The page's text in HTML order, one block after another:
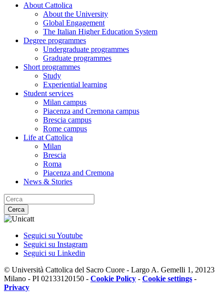
About Cattolica
About the University
Global Engagement
The Italian Higher Education System
Degree programmes
Undergraduate programmes
Graduate programmes
Short programmes
Study
Experiential learning
Student services
Milan campus
Piacenza and Cremona campus
Brescia campus
Rome campus
Life at Cattolica
Milan
Brescia
Roma
Piacenza and Cremona
News & Stories
Cerca
Seguici su Youtube
Seguici su Instagram
Seguici su Linkedin
© Università Cattolica del Sacro Cuore - Largo A. Gemelli 1, 20123
Milano - PI 02133120150 - Cookie Policy - Cookie settings -
Privacy